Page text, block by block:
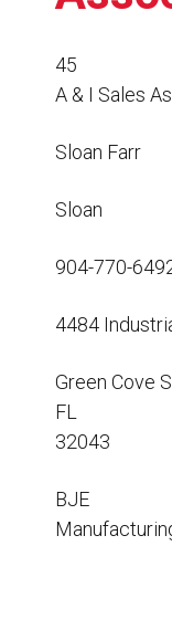
Resources
News
HuskyNet
Husky
45
A & I Sales
Sloan Farr
Sloan
904-770-
4484
Green Cove
FL
32043
BJE